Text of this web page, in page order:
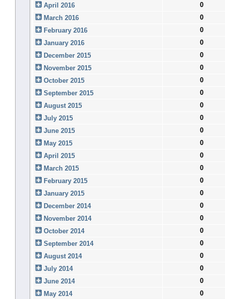
April 2016
0
March 2016
0
February 2016
0
January 2016
0
December 2015
0
November 2015
0
October 2015
0
September 2015
0
August 2015
0
July 2015
0
June 2015
0
May 2015
0
April 2015
0
March 2015
0
February 2015
0
January 2015
0
December 2014
0
November 2014
0
October 2014
0
September 2014
0
August 2014
0
July 2014
0
June 2014
0
May 2014
0